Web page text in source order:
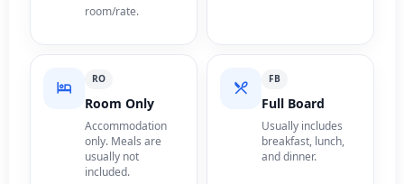
room/rate.
RO
Room Only
Accommodation
only. Meals are
usually not
included.
FB
Full Board
Usually includes
breakfast, lunch,
and dinner.